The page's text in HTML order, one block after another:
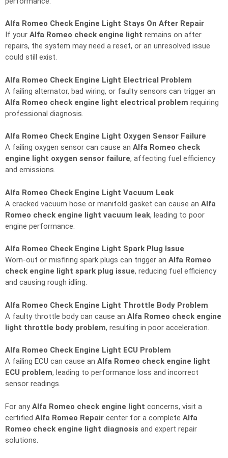
Alfa Romeo Check Engine Light Stays On After Repair
If your Alfa Romeo check engine light remains on after
repairs, the system may need a reset, or an unresolved issue
could still exist.
Alfa Romeo Check Engine Light Electrical Problem
A failing alternator, bad wiring, or faulty sensors can trigger an
Alfa Romeo check engine light electrical problem requiring
professional diagnosis.
Alfa Romeo Check Engine Light Oxygen Sensor Failure
A failing oxygen sensor can cause an Alfa Romeo check
engine light oxygen sensor failure, affecting fuel efficiency
and emissions.
Alfa Romeo Check Engine Light Vacuum Leak
A cracked vacuum hose or manifold gasket can cause an Alfa
Romeo check engine light vacuum leak, leading to poor
engine performance.
Alfa Romeo Check Engine Light Spark Plug Issue
Worn-out or misfiring spark plugs can trigger an Alfa Romeo
check engine light spark plug issue, reducing fuel efficiency
and causing rough idling.
Alfa Romeo Check Engine Light Throttle Body Problem
A faulty throttle body can cause an Alfa Romeo check engine
light throttle body problem, resulting in poor acceleration.
Alfa Romeo Check Engine Light ECU Problem
A failing ECU can cause an Alfa Romeo check engine light
ECU problem, leading to performance loss and incorrect
sensor readings.
For anyAlfa Romeo check engine light concerns, visit a
certified Alfa Romeo Repair center for a complete Alfa
Romeo check engine light diagnosis and expert repair
solutions.